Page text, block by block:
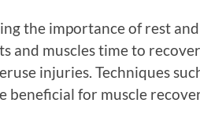
the importance of rest
and muscles time to
injuries. Techniques
beneficial for muscle